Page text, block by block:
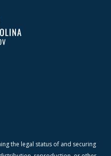
the legal status of and securing